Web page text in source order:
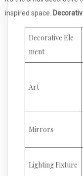
inspired space.
Decorative Ele
ment
Art
Mirrors
Lighting Fixture